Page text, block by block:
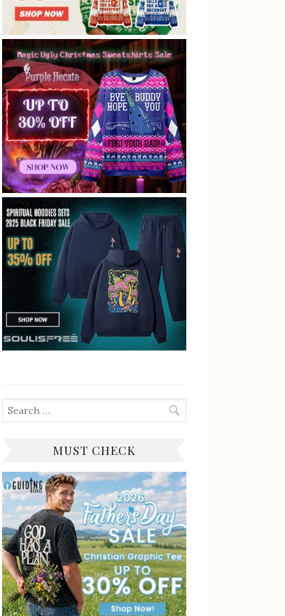
Search
for:
MUST CHECK